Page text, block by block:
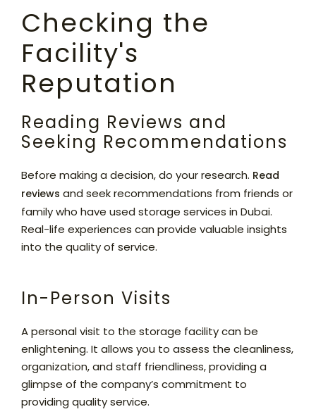
Checking the
Facility's
Reputation
Reading Reviews and
Seeking Recommendations
Before making a decision, do your research. Read
reviews and seek recommendations from friends or
family who have used storage services in Dubai.
Real-life experiences can provide valuable insights
into the quality of service.
In-Person Visits
A personal visit to the storage facility can be
enlightening. It allows you to assess the cleanliness,
organization, and staff friendliness, providing a
glimpse of the company’s commitment to
providing quality service.